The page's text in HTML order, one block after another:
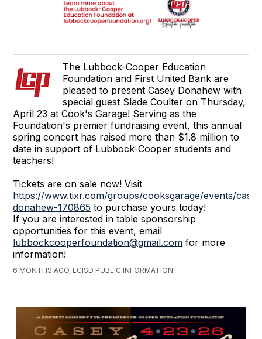
The Lubbock-Cooper Education
Foundation and First United Bank are
pleased to present Casey Donahew with
special guest Slade Coulter on Thursday,
April 23 at Cook's Garage! Serving as the
Foundation's premier fundraising event, this annual
spring concert has raised more than $1.8 million to
date in support of Lubbock-Cooper students and
teachers!
Tickets are on sale now! Visit
https://www.tixr.com/groups/cooksgarage/events/
donahew-170865 to purchase yours today!
If you are interested in table sponsorship
opportunities for this event, email
lubbockcooperfoundation@gmail.com for more
information!
6 MONTHS AGO, LCISD PUBLIC INFORMATION